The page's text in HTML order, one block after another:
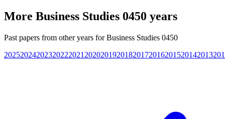
More Business Studies 0450 years
Past papers from other years forBusiness Studies 0450
20252024202320222021 20202019201820172016201520142013